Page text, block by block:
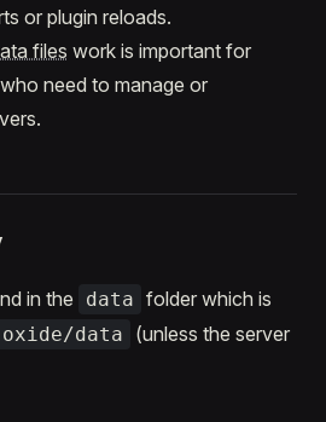
or plugin reloads.
files work is important for
need to manage or
in the data folder which is
oxide/data
(unless the server